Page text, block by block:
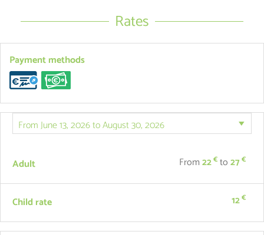
Rates
Payment methods
Adult From22€ to27 €
Child rate 12€